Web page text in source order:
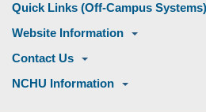
Quick Links (Off-Campus Systems)
Website Information
Contact Us
NCHU Information